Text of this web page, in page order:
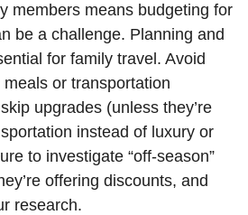
members means budgeting for
be a challenge. Planning and
for family travel. Avoid
or transportation
upgrades (unless they’re
instead of luxury or
to investigate “off-season”
offering discounts, and
research.